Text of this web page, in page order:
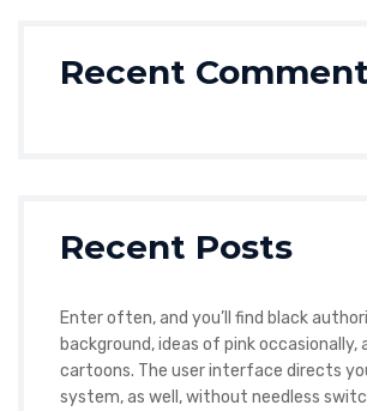
Recent
Recent Posts
Enter often, and you’ll find black
background, ideas of pink occasionally,
cartoons. The user interface directs
system, as well, without needless